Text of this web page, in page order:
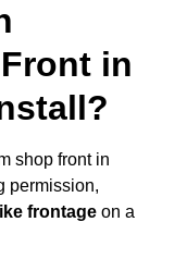
in
shop front in
permission,
frontage on a